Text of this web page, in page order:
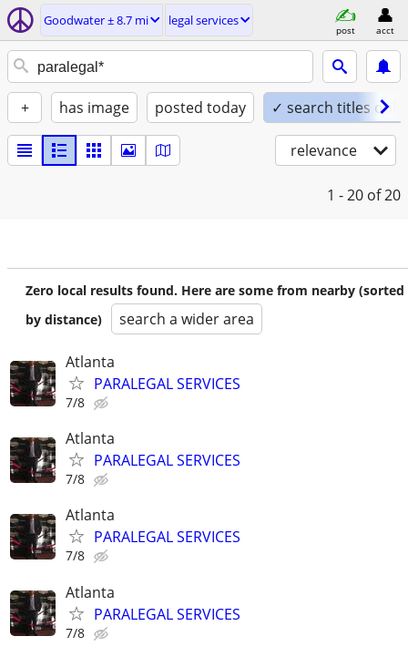
Goodwater ± 8.7 mi legal services
post acct
+ has image posted today ✓ search titles only
relevance
1 - 20 of 20
Zero local results found. Here are some from nearby (sorted
by distance)
search a wider area
Atlanta
PARALEGAL SERVICES
7/8
Atlanta
PARALEGAL SERVICES
7/8
Atlanta
PARALEGAL SERVICES
7/8
Atlanta
PARALEGAL SERVICES
7/8